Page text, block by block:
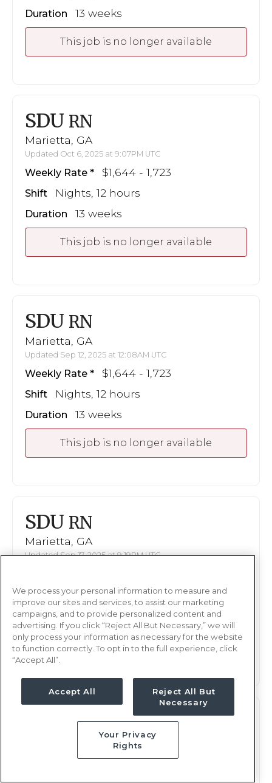
Duration 13 weeks
This job is no longer available
SDU RN
Marietta, GA
Updated Oct 6, 2025 at 9:07PM UTC
Weekly Rate $1,644 - 1,723
Shift Nights, 12 hours
Duration 13 weeks
This job is no longer available
SDU RN
Marietta, GA
Updated Sep 12, 2025 at 12:08AM UTC
Weekly Rate $1,644 - 1,723
Shift Nights, 12 hours
Duration 13 weeks
This job is no longer available
SDU RN
Marietta, GA
Updated Sep 17, 2025 at 9:19PM UTC
Shift Days, 8 hours
Duration 13 weeks
This job is no longer available
RN
We process your personal information to measure and
improve our sites and services, to assist our marketing
campaigns, and to provide personalized content and
advertising. If you click “Reject All But Necessary,” we will
only process your information as necessary for the website
to function correctly. To opt in to the full experience, click
“Accept All”.
Accept All
Reject All But
Necessary
Your Privacy
Rights